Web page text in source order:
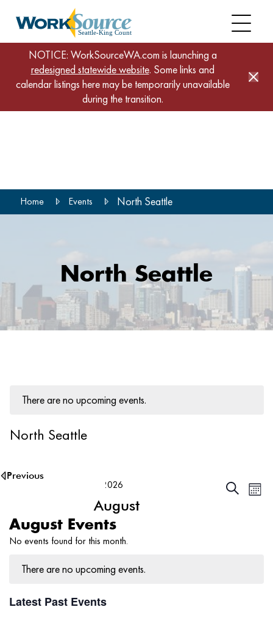
content
NOTICE: WorkSourceWA.com is launching a
redesigned statewide website. Some links and
calendar listings here may be temporarily unavailable
during the transition.
Home Events North Seattle
North Seattle
August Events
No events found for this month.
There are no upcoming events.
North Seattle
Events
SearchMonth
8/7/2026
August
2026
Select
date.
There are no upcoming events.
Latest Past Events